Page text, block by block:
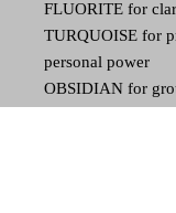
FLUORITE for
TURQUOISE for
personal power
OBSIDIAN for